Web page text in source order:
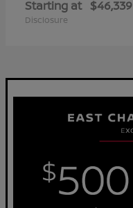
Starting at $46,339
Disclosure